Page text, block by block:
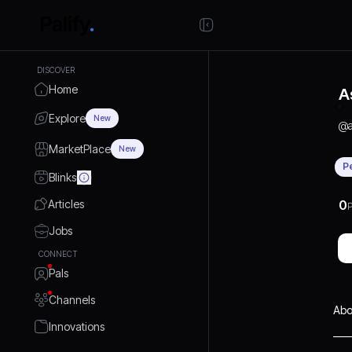
DISCOVER
Home
Explore New
MarketPlace New
Blinks
Articles
Jobs
CONNECT
Pals
Channels
Innovations
@
0